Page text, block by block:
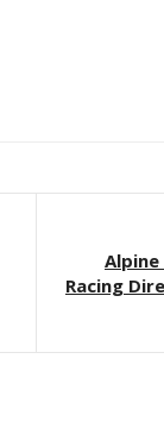
Racing